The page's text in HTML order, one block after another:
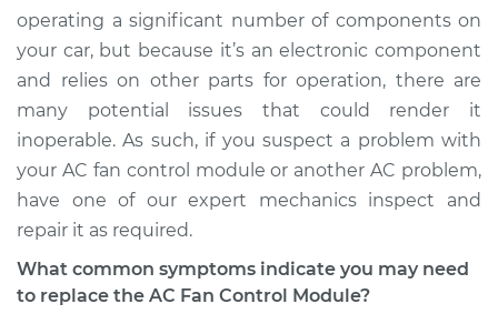
Service type
Car AC Fan Control
Module
Replacement
Estimate $749.49
Shop/Dealer Price $923.11-$1421.48
1984 Ford E-350
Econoline Club
operating a significant number of components on
your car, but because it’s an electronic component
and relies on other parts for operation, there are
many potential issues that could render it
inoperable. As such, if you suspect a problem with
your AC fan control module or another AC problem,
have one of our expert mechanics inspect and
repair it as required.
What common symptoms indicate you may need
to replace the AC Fan Control Module?